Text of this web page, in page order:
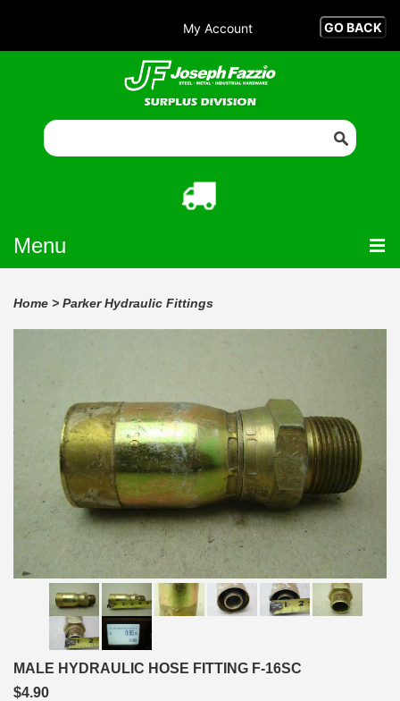
My Account
Menu
Home > Parker Hydraulic Fittings
MALE HYDRAULIC HOSE FITTING F-16SC
$4.90